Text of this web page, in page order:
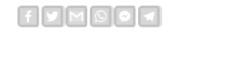
FacebookTwitter Gmail WhatsAppFacebook
Messenger